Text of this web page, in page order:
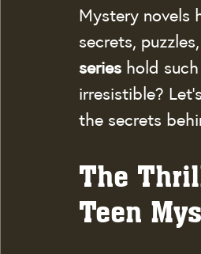
Mystery novels
secrets,
series hold
irresistible?
the secrets
The
Teen